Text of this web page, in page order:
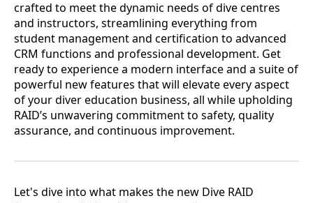
crafted to meet the dynamic needs of dive centres
and instructors, streamlining everything from
student management and certification to advanced
CRM functions and professional development. Get
ready to experience a modern interface and a suite of
powerful new features that will elevate every aspect
of your diver education business, all while upholding
RAID’s unwavering commitment to safety, quality
assurance, and continuous improvement.
Let's dive into what makes the new Dive RAID